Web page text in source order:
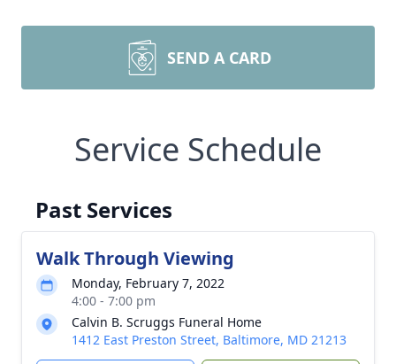
SEND A CARD
Service Schedule
Past Services
Walk Through Viewing
Monday, February 7, 2022
4:00 - 7:00 pm
Calvin B. Scruggs Funeral Home
1412 East Preston Street, Baltimore, MD 21213